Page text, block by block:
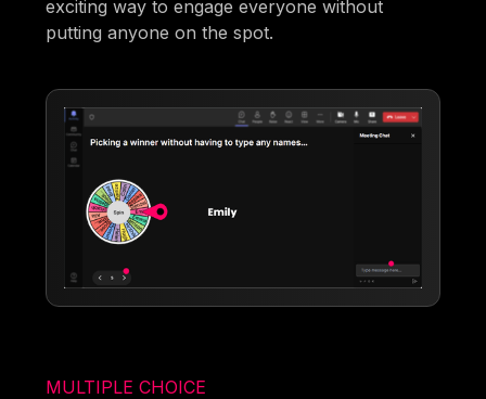
exciting way to engage everyone without
putting anyone on the spot.
MULTIPLE CHOICE